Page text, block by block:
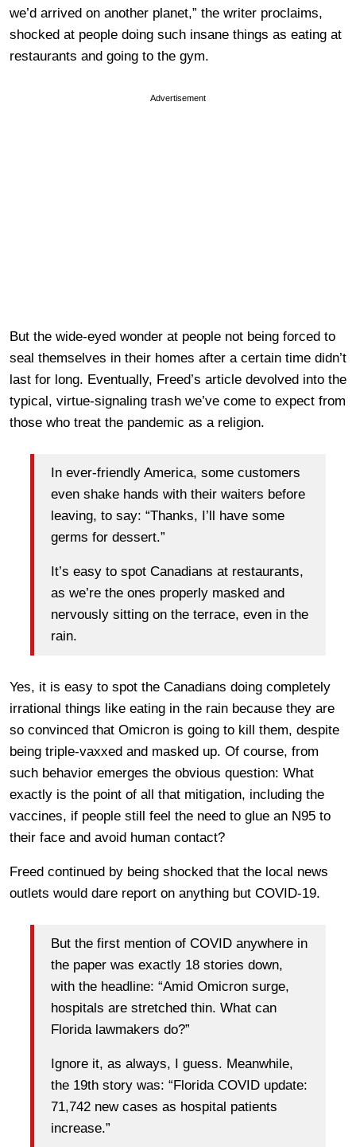
we’d arrived on another planet,” the writer proclaims,
shocked at people doing such insane things as eating at
restaurants and going to the gym.
Advertisement
But the wide-eyed wonder at people not being forced to
seal themselves in their homes after a certain time didn’t
last for long. Eventually, Freed’s article devolved into the
typical, virtue-signaling trash we’ve come to expect from
those who treat the pandemic as a religion.
In ever-friendly America, some customers
even shake hands with their waiters before
leaving, to say: “Thanks, I’ll have some
germs for dessert.”
It’s easy to spot Canadians at restaurants,
as we’re the ones properly masked and
nervously sitting on the terrace, even in the
rain.
Yes, it is easy to spot the Canadians doing completely
irrational things like eating in the rain because they are
so convinced that Omicron is going to kill them, despite
being triple-vaxxed and masked up. Of course, from
such behavior emerges the obvious question: What
exactly is the point of all that mitigation, including the
vaccines, if people still feel the need to glue an N95 to
their face and avoid human contact?
Freed continued by being shocked that the local news
outlets would dare report on anything but COVID-19.
But the first mention of COVID anywhere in
the paper was exactly 18 stories down,
with the headline: “Amid Omicron surge,
hospitals are stretched thin. What can
Florida lawmakers do?”
Ignore it, as always, I guess. Meanwhile,
the 19th story was: “Florida COVID update:
71,742 new cases as hospital patients
increase.”